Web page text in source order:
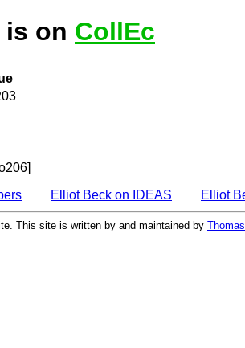
is on CollEc
Elliot Beck on IDEAS Elliot
This site is written by and maintained by